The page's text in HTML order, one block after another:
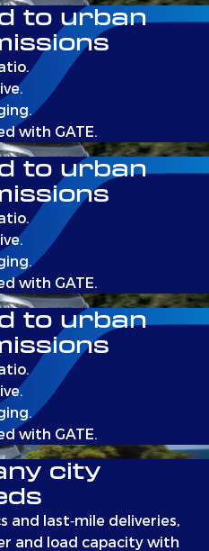
to urban
with GATE.
to urban
with GATE.
to urban
with GATE.
city
and last‑mile deliveries,
and load capacity with